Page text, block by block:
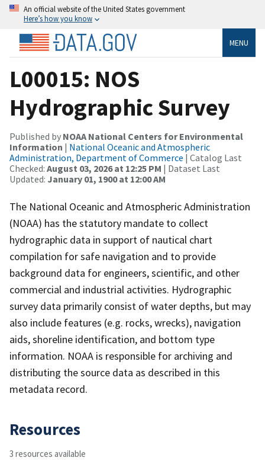
An official website of the United States government
Here’s how you know
MENU
L00015: NOS
Hydrographic Survey
Published by NOAA National Centers for Environmental
Information | National Oceanic and Atmospheric
Administration, Department of Commerce | Catalog Last
Checked: August 03, 2026 at 12:25 PM | Dataset Last
Updated: January 01, 1900 at 12:00 AM
The National Oceanic and Atmospheric Administration
(NOAA) has the statutory mandate to collect
hydrographic data in support of nautical chart
compilation for safe navigation and to provide
background data for engineers, scientific, and other
commercial and industrial activities. Hydrographic
survey data primarily consist of water depths, but may
also include features (e.g. rocks, wrecks), navigation
aids, shoreline identification, and bottom type
information. NOAA is responsible for archiving and
distributing the source data as described in this
metadata record.
Resources
3 resources available